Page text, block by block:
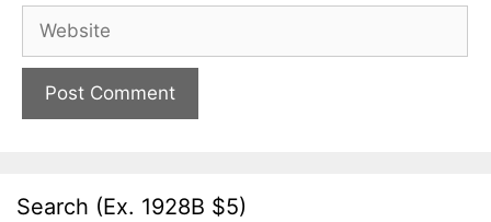
Website
Search (Ex. 1928B $5)